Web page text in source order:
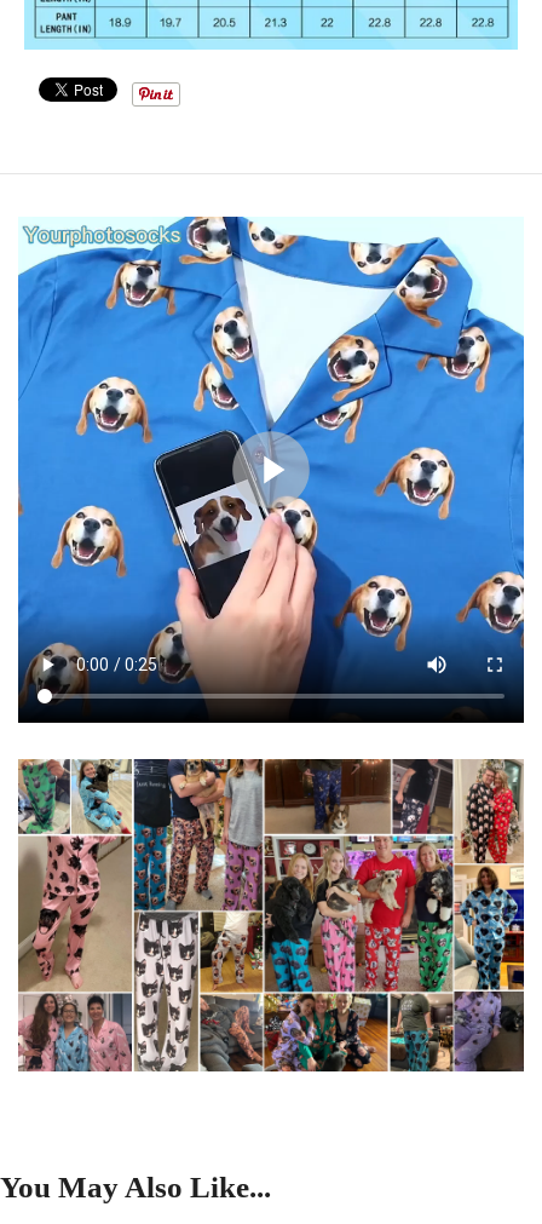
You May Also Like...